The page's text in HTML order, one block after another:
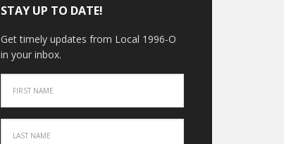
STAY UP TO DATE!
Get timely updates from Local 1996-O
in your inbox.